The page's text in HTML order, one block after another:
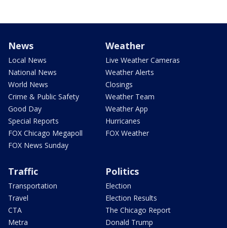
News
Local News
National News
World News
Crime & Public Safety
Good Day
Special Reports
FOX Chicago Megapoll
FOX News Sunday
Weather
Live Weather Cameras
Weather Alerts
Closings
Weather Team
Weather App
Hurricanes
FOX Weather
Traffic
Transportation
Travel
CTA
Metra
Politics
Election
Election Results
The Chicago Report
Donald Trump